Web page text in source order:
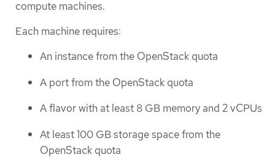
compute machines.
Each machine requires:
An instance from the OpenStack quota
A port from the OpenStack quota
A flavor with at least 8 GB memory and 2 vCPUs
At least 100 GB storage space from the
OpenStack quota